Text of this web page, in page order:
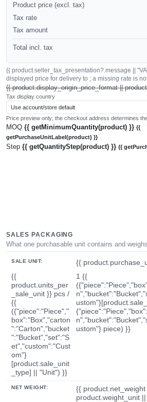
Product price (excl. tax)
Tax rate
Tax amount
Total incl. tax
{{ product.seller_tax_presentation?.message ||
displayed price for delivery to ; a missing rate is
{{ product.display_origin_price_format ||
Tax display country
Price preview only; the checkout address determines
MOQ {{ getMinimumQuantity(product) }} {{
getPurchaseUnitLabel(product) }}
Step {{ getQuantityStep(product) }} {{
SALES PACKAGING
What one purchasable unit contains and weighs.
SALE UNIT:
{{
{{
product.units_per
_sale_unit }} pcs /
{{
({"piece":"Piece","
box":"Box","carton
":"Carton","bucket
":"Bucket","set":"S
et","custom":"Cust
om"}
[product.sale_unit
_type] || "Unit") }}
1 {{
ustom"}.piece) }}
NET WEIGHT:
{{
product.weight_unit